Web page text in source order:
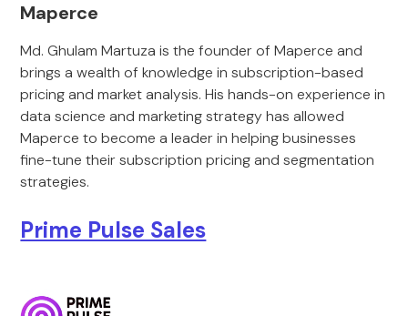
Maperce
Md. Ghulam Martuza is the founder of Maperce and
brings a wealth of knowledge in subscription-based
pricing and market analysis. His hands-on experience in
data science and marketing strategy has allowed
Maperce to become a leader in helping businesses
fine-tune their subscription pricing and segmentation
strategies.
Prime Pulse Sales